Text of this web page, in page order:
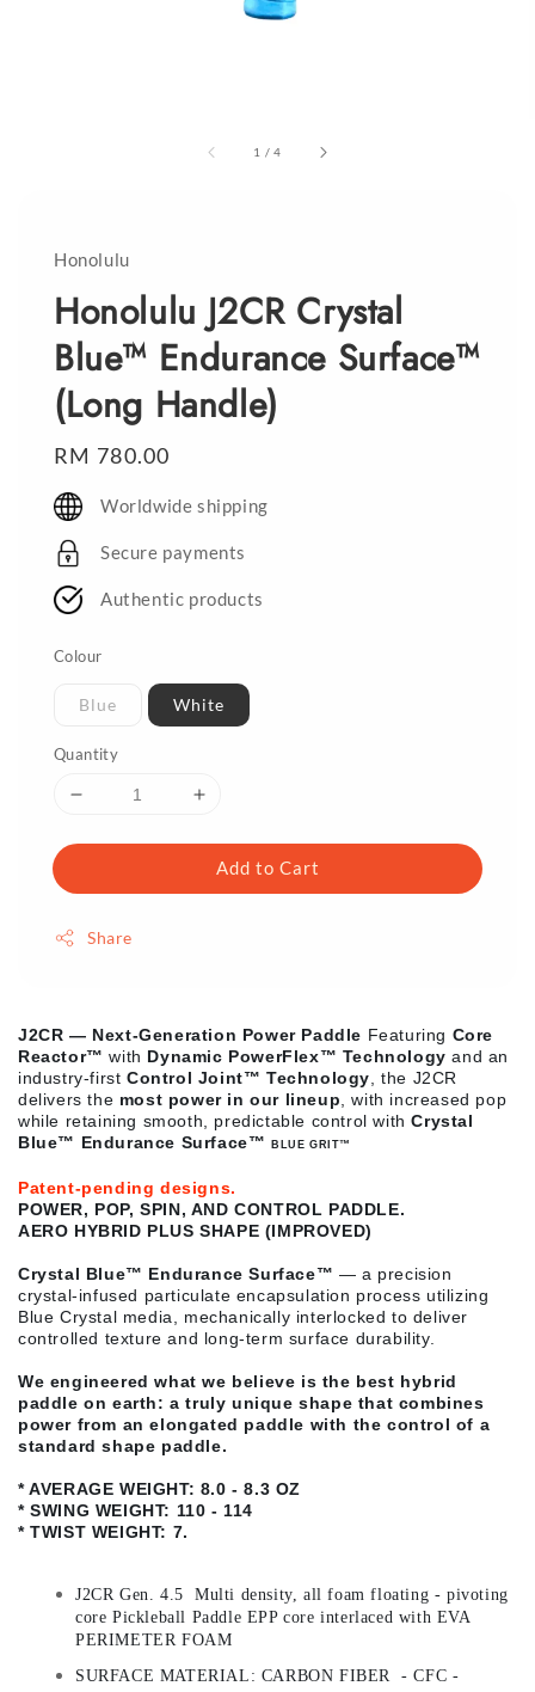
1 /4
Honolulu
Honolulu J2CR Crystal
Blue™ Endurance Surface™
(Long Handle)
Regular
price
RM 780.00
Worldwide shipping
Secure payments
Authentic products
Colour
Blue White
Quantity
Add to Cart
Share
J2CR — Next-Generation Power Paddle Featuring Core
Reactor™with Dynamic PowerFlex™ Technology and an
industry-first Control Joint™ Technology , the J2CR
delivers the most power in our lineup , with increased pop
while retaining smooth, predictable control withCrystal
Blue™ Endurance Surface™BLUE GRIT™
Patent-pending designs.
POWER, POP, SPIN, AND CONTROL PADDLE.
AERO HYBRID PLUS SHAPE (IMPROVED)
Crystal Blue™ Endurance Surface™ — a precision
crystal-infused particulate encapsulation process utilizing
Blue Crystal media, mechanically interlocked to deliver
controlled texture and long-term surface durability.
We engineered what we believe is the best hybrid
paddle on earth: a truly unique shape that combines
power from an elongated paddle with the control of a
standard shape paddle.
* AVERAGE WEIGHT: 8.0 - 8.3 OZ
* SWING WEIGHT: 110 - 114
* TWIST WEIGHT: 7.
J2CR Gen. 4.5 Multi density, all foam floating - pivoting
core Pickleball Paddle EPP core interlaced with EVA
PERIMETER FOAM
SURFACE MATERIAL: CARBON FIBER - CFC -